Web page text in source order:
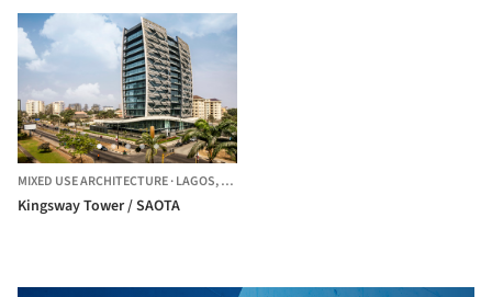
MIXED USE ARCHITECTURE·LAGOS,NIGERIA
Kingsway Tower / SAOTA